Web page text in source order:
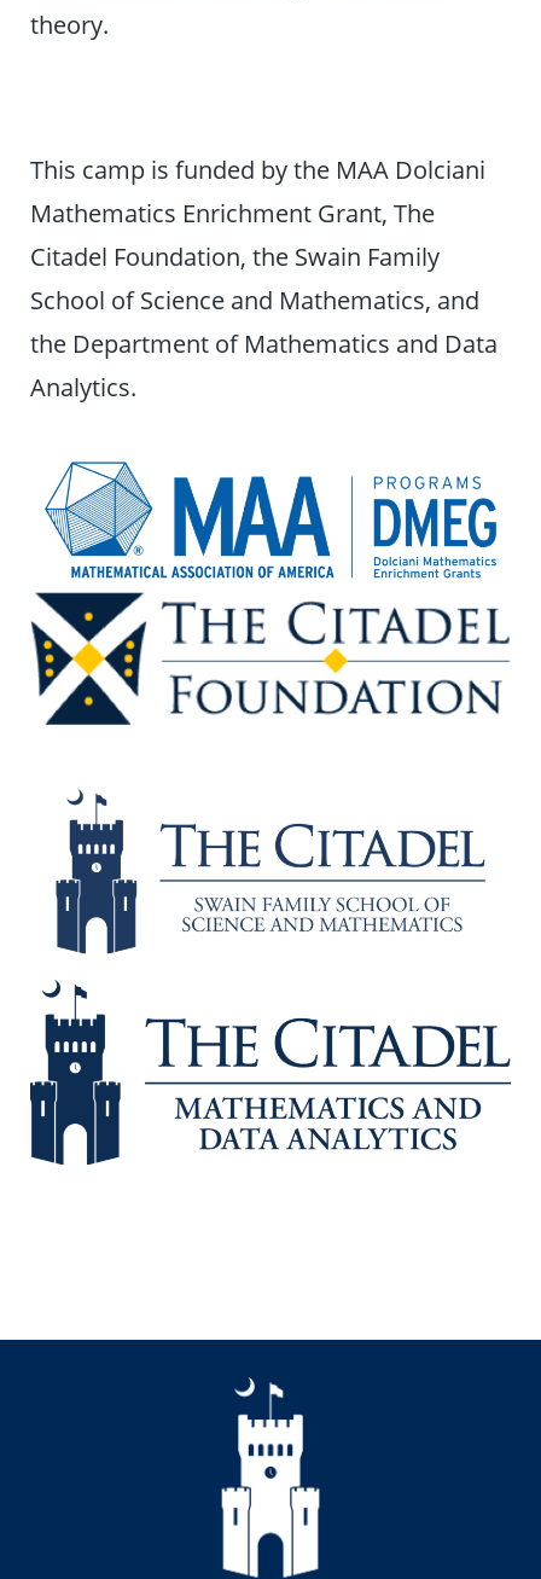
theory.
This camp is funded by the MAA Dolciani
Mathematics Enrichment Grant, The
Citadel Foundation, the Swain Family
School of Science and Mathematics, and
the Department of Mathematics and Data
Analytics.